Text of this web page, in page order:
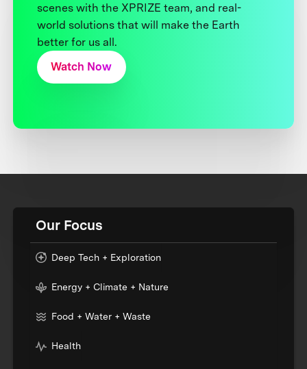
scenes with the XPRIZE team, and real-
world solutions that will make the Earth
better for us all.
Watch Now
Our Focus
Deep Tech + Exploration
Energy + Climate + Nature
Food + Water + Waste
Health